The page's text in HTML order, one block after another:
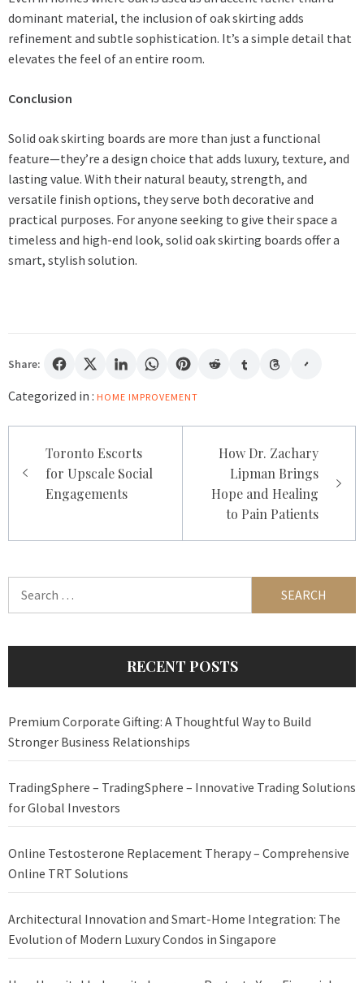
dominant material, the inclusion of oak skirting adds
refinement and subtle sophistication. It’s a simple detail that
elevates the feel of an entire room.
Conclusion
Solid oak skirting boards are more than just a functional
feature—they’re a design choice that adds luxury, texture, and
lasting value. With their natural beauty, strength, and
versatile finish options, they serve both decorative and
practical purposes. For anyone seeking to give their space a
timeless and high-end look, solid oak skirting boards offer a
smart, stylish solution.
Share:
Categorized in : HOME IMPROVEMENT
navigation
Toronto Escorts
for Upscale Social
Engagements
How Dr. Zachary
Lipman Brings
Hope and Healing
to Pain Patients
RECENT POSTS
Premium Corporate Gifting: A Thoughtful Way to Build
Stronger Business Relationships
TradingSphere – TradingSphere – Innovative Trading Solutions
for Global Investors
Online Testosterone Replacement Therapy – Comprehensive
Online TRT Solutions
Architectural Innovation and Smart-Home Integration: The
Evolution of Modern Luxury Condos in Singapore